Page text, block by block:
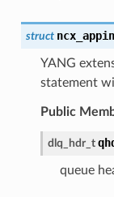
struct
YANG
statement
Public
dlq_hdr_t
queue